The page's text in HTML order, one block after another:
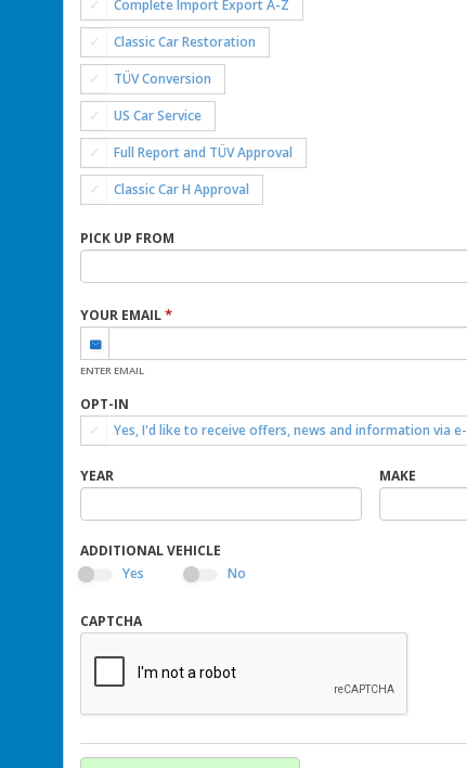
Complete Import Export A-Z
Classic Car Restoration
TÜV Conversion
US Car Service
Full Report and TÜV Approval
Classic Car H Approval
PICK UP FROM
YOUR EMAIL*
ENTER EMAIL
OPT-IN
Yes, I'd like to receive offers, news and information via
YEAR MAKE
ADDITIONAL VEHICLE
Yes
No
CAPTCHA